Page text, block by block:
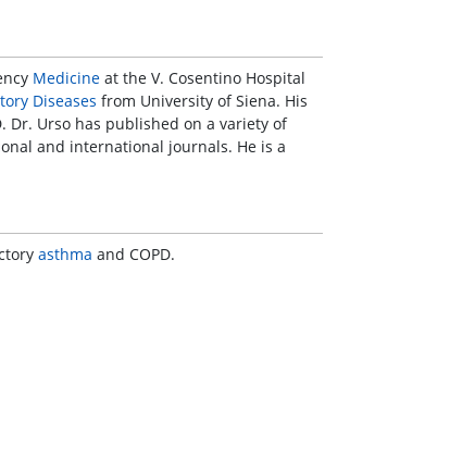
Medicine at the V. Cosentino Hospital
Diseases from University of Siena. His
Dr. Urso has published on a variety of
and international journals. He is a
asthma and COPD.